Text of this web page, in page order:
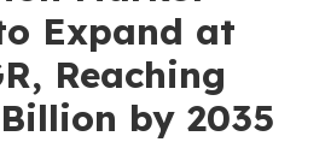
Expand at
Reaching
Billion by 2035